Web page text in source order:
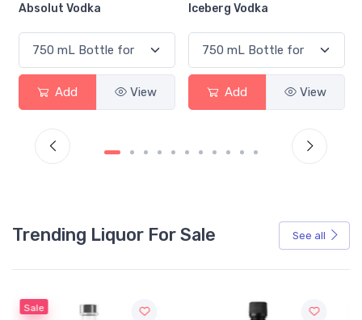
View
Iceberg Vodka
Add View
Prince Igor Extreme
Add
Trending Liquor For Sale See all